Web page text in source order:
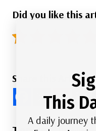
Did you like this
Share this Article
Post
This
A daily journey